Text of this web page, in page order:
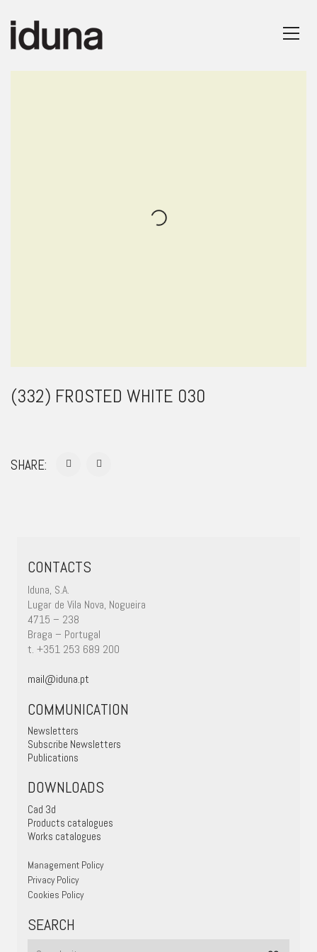
(332) FROSTED WHITE 030
SHARE:
CONTACTS
Iduna, S.A.
Lugar de Vila Nova, Nogueira
4715 – 238
Braga – Portugal
t. +351 253 689 200
mail@iduna.pt
COMMUNICATION
Newsletters
Subscribe Newsletters
Publications
DOWNLOADS
Cad 3d
Products catalogues
Works catalogues
Management Policy
Privacy Policy
Cookies Policy
SEARCH